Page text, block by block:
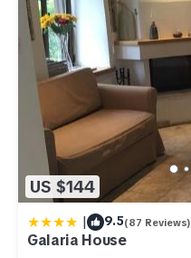
US $144
| 9.5(87 Reviews)
Galaria House